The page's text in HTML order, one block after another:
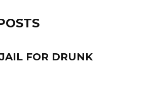
FOR DRUNK